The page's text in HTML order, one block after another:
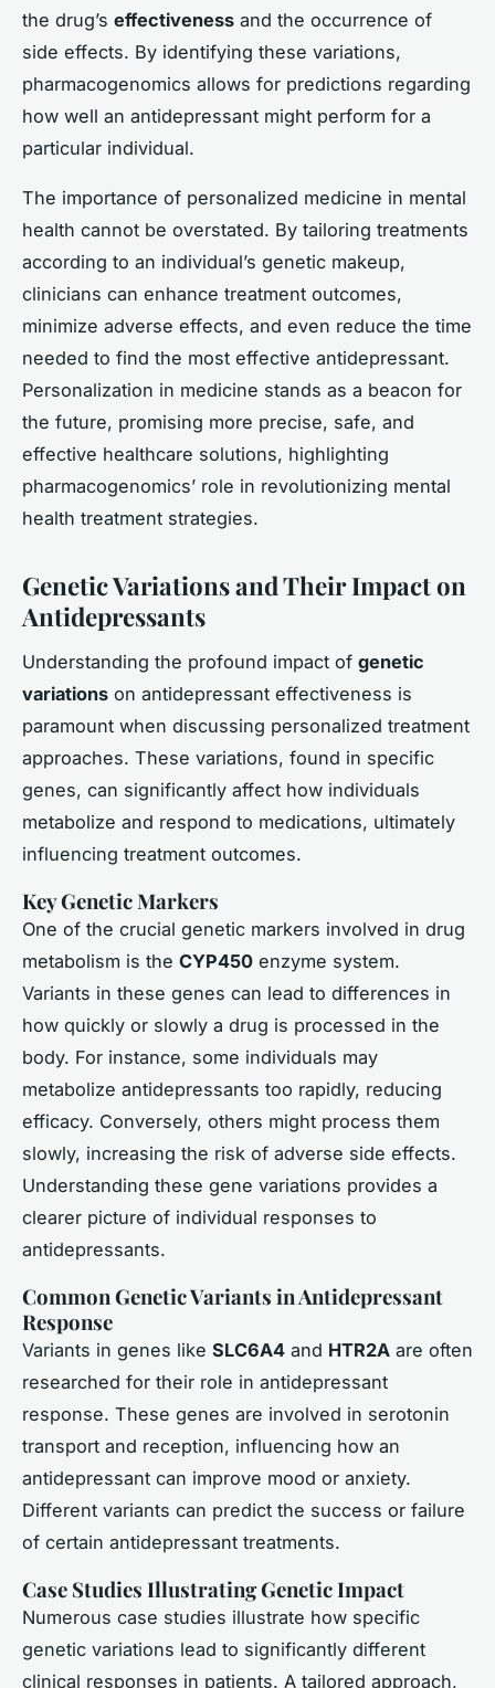
the drug’s effectiveness and the occurrence of
side effects. By identifying these variations,
pharmacogenomics allows for predictions regarding
how well an antidepressant might perform for a
particular individual.
The importance of personalized medicine in mental
health cannot be overstated. By tailoring treatments
according to an individual’s genetic makeup,
clinicians can enhance treatment outcomes,
minimize adverse effects, and even reduce the time
needed to find the most effective antidepressant.
Personalization in medicine stands as a beacon for
the future, promising more precise, safe, and
effective healthcare solutions, highlighting
pharmacogenomics’ role in revolutionizing mental
health treatment strategies.
Genetic Variations and Their Impact on
Antidepressants
Understanding the profound impact of genetic
variations on antidepressant effectiveness is
paramount when discussing personalized treatment
approaches. These variations, found in specific
genes, can significantly affect how individuals
metabolize and respond to medications, ultimately
influencing treatment outcomes.
Key Genetic Markers
One of the crucial genetic markers involved in drug
metabolism is the CYP450 enzyme system.
Variants in these genes can lead to differences in
how quickly or slowly a drug is processed in the
body. For instance, some individuals may
metabolize antidepressants too rapidly, reducing
efficacy. Conversely, others might process them
slowly, increasing the risk of adverse side effects.
Understanding these gene variations provides a
clearer picture of individual responses to
antidepressants.
Common Genetic Variants in Antidepressant
Response
Variants in genes like SLC6A4 and HTR2A are often
researched for their role in antidepressant
response. These genes are involved in serotonin
transport and reception, influencing how an
antidepressant can improve mood or anxiety.
Different variants can predict the success or failure
of certain antidepressant treatments.
Case Studies Illustrating Genetic Impact
Numerous case studies illustrate how specific
genetic variations lead to significantly different
clinical responses in patients. A tailored approach,